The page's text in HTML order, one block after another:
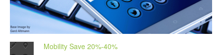
Mobility Save 20%-40%